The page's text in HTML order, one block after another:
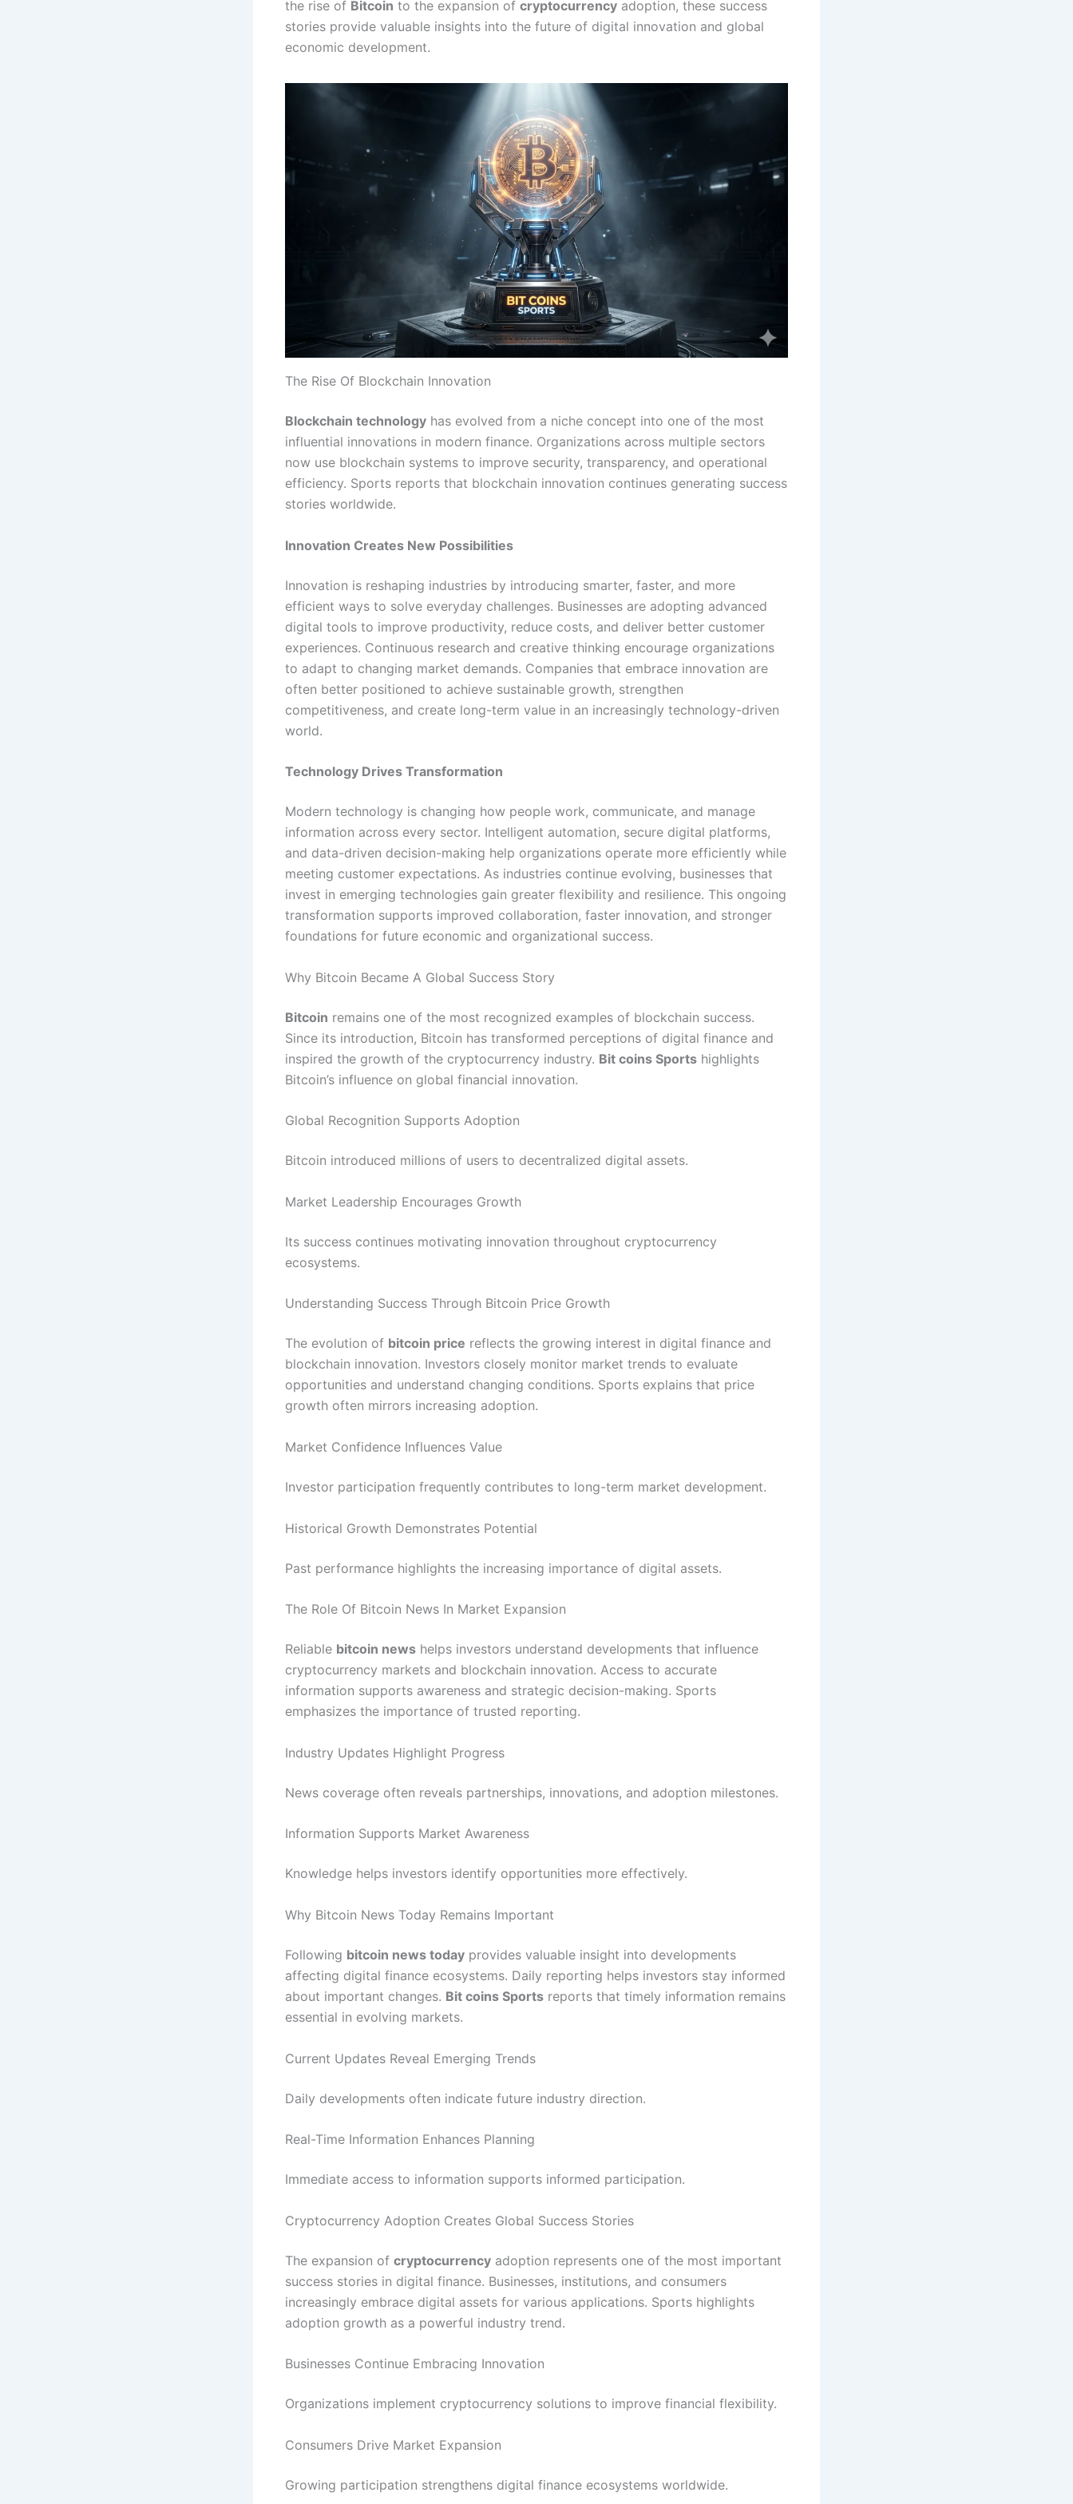
the rise of Bitcoin to the expansion of cryptocurrency adoption, these success
stories provide valuable insights into the future of digital innovation and global
economic development.
The Rise Of Blockchain Innovation
Blockchain technology has evolved from a niche concept into one of the most
influential innovations in modern finance. Organizations across multiple sectors
now use blockchain systems to improve security, transparency, and operational
efficiency. Sports reports that blockchain innovation continues generating success
stories worldwide.
Innovation Creates New Possibilities
Innovation is reshaping industries by introducing smarter, faster, and more
efficient ways to solve everyday challenges. Businesses are adopting advanced
digital tools to improve productivity, reduce costs, and deliver better customer
experiences. Continuous research and creative thinking encourage organizations
to adapt to changing market demands. Companies that embrace innovation are
often better positioned to achieve sustainable growth, strengthen
competitiveness, and create long-term value in an increasingly technology-driven
world.
Technology Drives Transformation
Modern technology is changing how people work, communicate, and manage
information across every sector. Intelligent automation, secure digital platforms,
and data-driven decision-making help organizations operate more efficiently while
meeting customer expectations. As industries continue evolving, businesses that
invest in emerging technologies gain greater flexibility and resilience. This ongoing
transformation supports improved collaboration, faster innovation, and stronger
foundations for future economic and organizational success.
Why Bitcoin Became A Global Success Story
Bitcoin remains one of the most recognized examples of blockchain success.
Since its introduction, Bitcoin has transformed perceptions of digital finance and
inspired the growth of the cryptocurrency industry. Bit coins Sports highlights
Bitcoin’s influence on global financial innovation.
Global Recognition Supports Adoption
Bitcoin introduced millions of users to decentralized digital assets.
Market Leadership Encourages Growth
Its success continues motivating innovation throughout cryptocurrency
ecosystems.
Understanding Success Through Bitcoin Price Growth
The evolution of bitcoin price reflects the growing interest in digital finance and
blockchain innovation. Investors closely monitor market trends to evaluate
opportunities and understand changing conditions. Sports explains that price
growth often mirrors increasing adoption.
Market Confidence Influences Value
Investor participation frequently contributes to long-term market development.
Historical Growth Demonstrates Potential
Past performance highlights the increasing importance of digital assets.
The Role Of Bitcoin News In Market Expansion
Reliable bitcoin news helps investors understand developments that influence
cryptocurrency markets and blockchain innovation. Access to accurate
information supports awareness and strategic decision-making. Sports
emphasizes the importance of trusted reporting.
Industry Updates Highlight Progress
News coverage often reveals partnerships, innovations, and adoption milestones.
Information Supports Market Awareness
Knowledge helps investors identify opportunities more effectively.
Why Bitcoin News Today Remains Important
Following bitcoin news today provides valuable insight into developments
affecting digital finance ecosystems. Daily reporting helps investors stay informed
about important changes. Bit coins Sports reports that timely information remains
essential in evolving markets.
Current Updates Reveal Emerging Trends
Daily developments often indicate future industry direction.
Real-Time Information Enhances Planning
Immediate access to information supports informed participation.
Cryptocurrency Adoption Creates Global Success Stories
The expansion of cryptocurrency adoption represents one of the most important
success stories in digital finance. Businesses, institutions, and consumers
increasingly embrace digital assets for various applications. Sports highlights
adoption growth as a powerful industry trend.
Businesses Continue Embracing Innovation
Organizations implement cryptocurrency solutions to improve financial flexibility.
Consumers Drive Market Expansion
Growing participation strengthens digital finance ecosystems worldwide.